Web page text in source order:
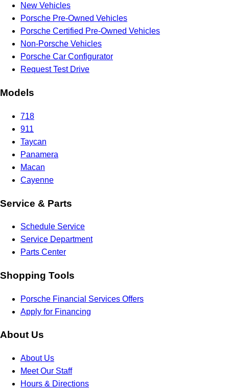
New Vehicles
Porsche Pre-Owned Vehicles
Porsche Certified Pre-Owned Vehicles
Non-Porsche Vehicles
Porsche Car Configurator
Request Test Drive
Models
718
911
Taycan
Panamera
Macan
Cayenne
Service & Parts
Schedule Service
Service Department
Parts Center
Shopping Tools
Porsche Financial Services Offers
Apply for Financing
About Us
About Us
Meet Our Staff
Hours & Directions